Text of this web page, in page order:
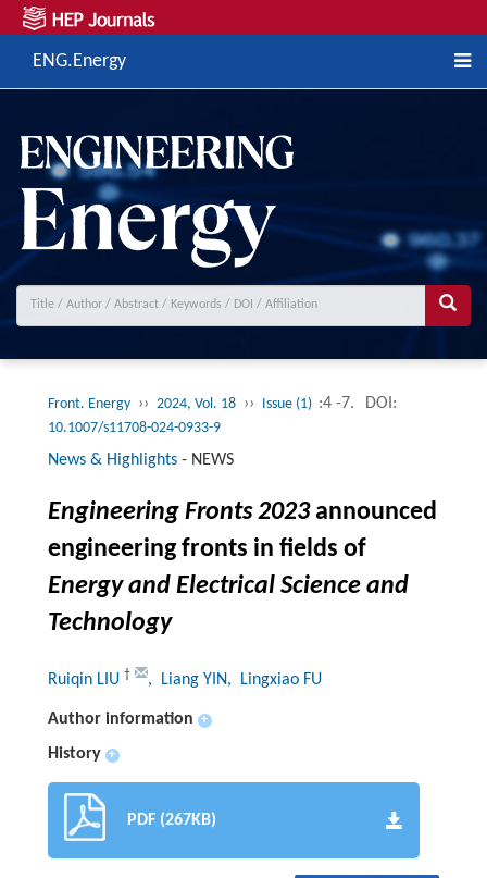
ENG.Energy
Front. Energy ›› 2024, Vol. 18 ›› Issue (1) :4 -7. DOI:
10.1007/s11708-024-0933-9
News & Highlights- NEWS
Engineering Fronts 2023announced
engineering fronts in fields of
Energy and Electrical Science and
Technology
Ruiqin LIU † , Liang YIN, Lingxiao FU
Author information +
History +
PDF (267KB)